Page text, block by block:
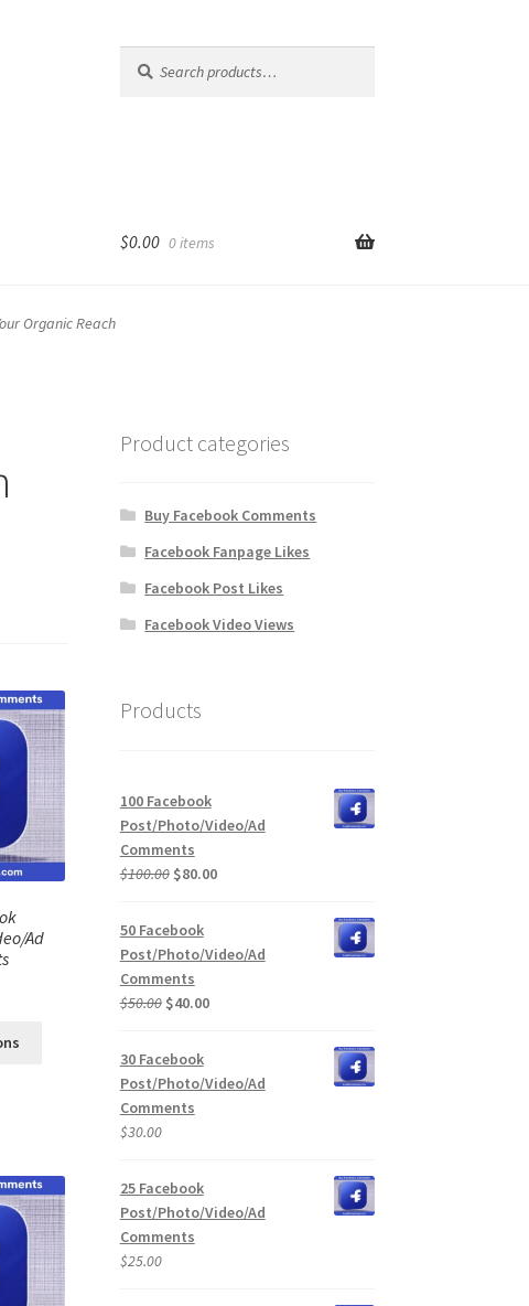
for:
$0.00 0 items
Organic Reach
Ad
Product categories
Buy Facebook Comments
Facebook Fanpage Likes
Facebook Post Likes
Facebook Video Views
Products
100 Facebook
Post/Photo/Video/Ad
Comments
$100.00 Original
was:
$100.00.
$80.00Current
$80.00.
50 Facebook
Post/Photo/Video/Ad
Comments
$50.00 Original
was:
$50.00.
$40.00Current
$40.00.
30 Facebook
Post/Photo/Video/Ad
Comments
$30.00
25 Facebook
Post/Photo/Video/Ad
Comments
$25.00